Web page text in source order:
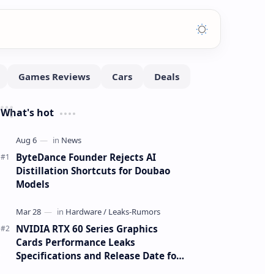
What's hot
ByteDance Founder Rejects AI
Distillation Shortcuts for Doubao
Models
NVIDIA RTX 60 Series Graphics
Cards Performance Leaks
Specifications and Release Date for